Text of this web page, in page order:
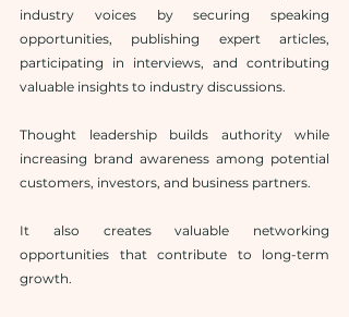
industry voices by securing speaking
opportunities, publishing expert articles,
participating in interviews, and contributing
valuable insights to industry discussions.
Thought leadership builds authority while
increasing brand awareness among potential
customers, investors, and business partners.
It also creates valuable networking
opportunities that contribute to long-term
growth.